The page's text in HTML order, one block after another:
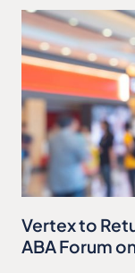
Vertex to
ABA Forum